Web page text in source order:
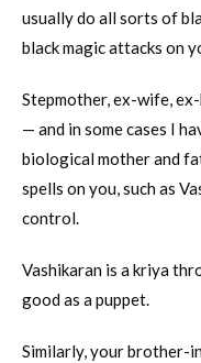
usually do all sorts of
black magic attacks on
Stepmother, ex-wife,
— and in some cases I
biological mother and
spells on you, such as
control.
Vashikaran is a kriya
good as a puppet.
Similarly, your brother-